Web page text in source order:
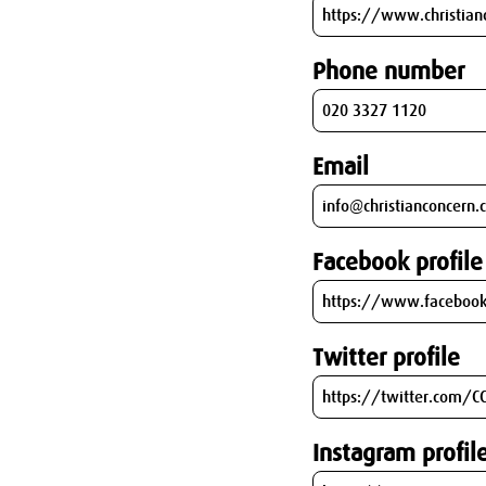
Phone number
Email
Facebook profile
Twitter profile
Instagram